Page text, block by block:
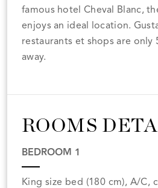
famous hotel Cheval Blanc,
enjoys an ideal location.
restaurants et shops are only
away.
ROOMS
BEDROOM 1
King size bed (180 cm), A/C,